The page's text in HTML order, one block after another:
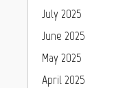
July 2025
June 2025
May 2025
April 2025